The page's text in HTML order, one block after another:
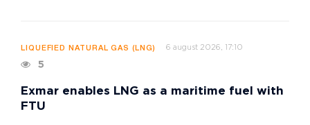
LIQUEFIED NATURAL GAS (LNG) 6 august 2026, 17:10
5
Exmar enables LNG as a maritime fuel with
FTU